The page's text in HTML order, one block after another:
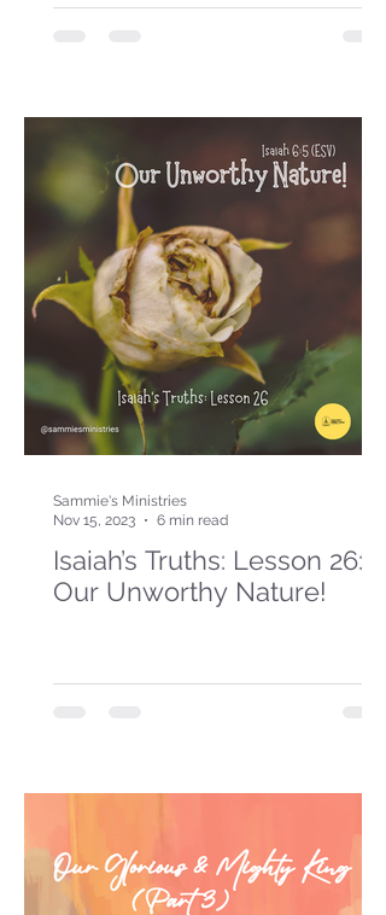
Isaiah’s Truths: Lesson 26:
Our Unworthy Nature!
Sammie's Ministries
Nov 15, 2023
6 min read